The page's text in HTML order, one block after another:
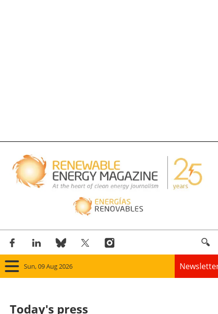
Sun, 09 Aug 2026
Today's press